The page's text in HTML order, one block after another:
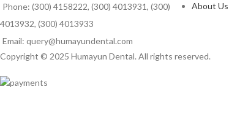
Phone: (300) 4158222, (300) 4013931, (300)
4013932, (300) 4013933
Email: query@humayundental.com
About Us
Copyright © 2025 Humayun Dental. All rights reserved.